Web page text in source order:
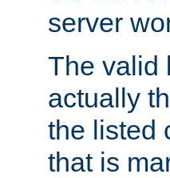
server
The valid
actually
the listed
that is